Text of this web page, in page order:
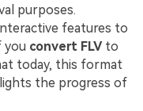
purposes.
features to
you convert FLVto
today, this format
the progress of